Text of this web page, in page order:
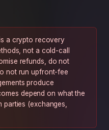
a crypto recovery
not a cold-call
refunds, do not
not run upfront-fee
produce
depend on what the
(exchanges,